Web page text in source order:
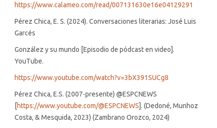
https://www.calameo.com/read/007131630e16e04129291
Pérez Chica, E. S. (2024). Conversaciones literarias: José Luis
Garcés
González y su mundo [Episodio de pódcast en video].
YouTube.
https://www.youtube.com/watch?v=3bX391SUCg8
Pérez Chica, E.S. (2007-presente) @ESPCNEWS
[https://www.youtube.com/@ESPCNEWS]. (Dedoné, Munhoz
Costa, & Mesquida, 2023) (Zambrano Orozco, 2024)